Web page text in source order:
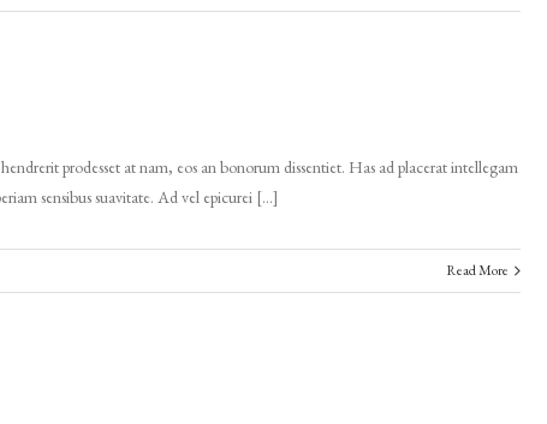
prodesset at nam, eos an bonorum dissentiet. Has ad placerat intellegam
sensibus suavitate. Ad vel epicurei […]
Read More